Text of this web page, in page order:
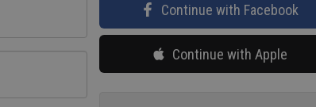
Continue with Facebook
Continue with Apple